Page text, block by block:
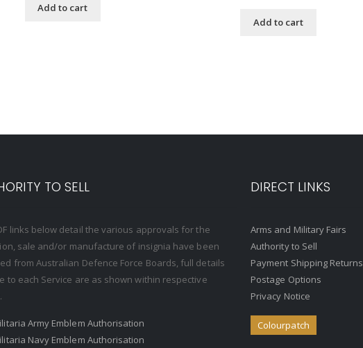
Add to cart
Add to cart
TO SELL
links below detail the various approvals for the
sale and/or manufacture of insignia have been
from Australian Defence Force Boards, full details
to each Service are as shown within respective
Army Emblem Authorisation
Navy Emblem Authorisation
DIRECT LINKS
Arms and Military Fairs
Authority to Sell
Payment Shipping Returns
Postage Options
Privacy Notice
Colourpatch